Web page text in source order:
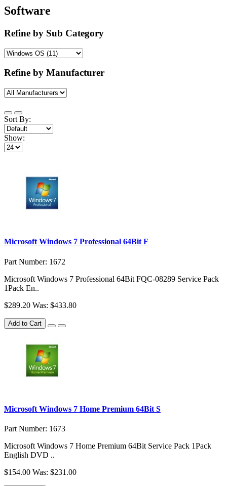
Software
Refine by Sub Category
Refine by Manufacturer
Sort By:
Show:
Microsoft Windows 7 Professional 64Bit F
Part Number: 1672
Microsoft Windows 7 Professional 64Bit FQC-08289 Service Pack
1Pack En..
$289.20 Was: $433.80
Add to Cart
Microsoft Windows 7 Home Premium 64Bit S
Part Number: 1673
Microsoft Windows 7 Home Premium 64Bit Service Pack 1Pack
English DVD ..
$154.00 Was: $231.00